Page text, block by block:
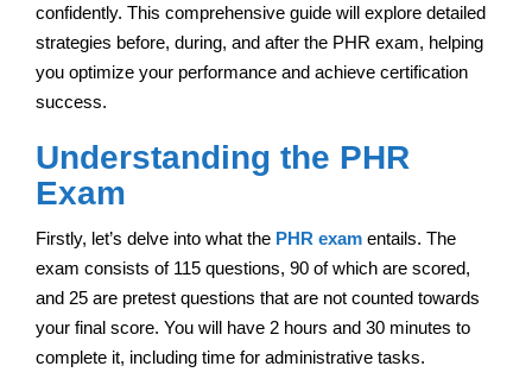
confidently. This comprehensive guide will explore detailed
strategies before, during, and after the PHR exam, helping
you optimize your performance and achieve certification
success.
Understanding the PHR
Exam
Firstly, let’s delve into what the PHR exam entails. The
exam consists of 115 questions, 90 of which are scored,
and 25 are pretest questions that are not counted towards
your final score. You will have 2 hours and 30 minutes to
complete it, including time for administrative tasks.